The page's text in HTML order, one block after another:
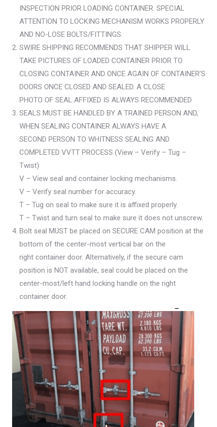
INSPECTION PRIOR LOADING CONTAINER. SPECIAL
ATTENTION TO LOCKING MECHANISM WORKS PROPERLY
AND NO-LOSE BOLTS/FITTINGS.
SWIRE SHIPPING RECOMMENDS THAT SHIPPER WILL
TAKE PICTURES OF LOADED CONTAINER PRIOR TO
CLOSING CONTAINER AND ONCE AGAIN OF CONTAINER’S
DOORS ONCE CLOSED AND SEALED. A CLOSE
PHOTO OF SEAL AFFIXED IS ALWAYS RECOMMENDED
SEALS MUST BE HANDLED BY A TRAINED PERSON AND,
WHEN SEALING CONTAINER ALWAYS HAVE A
SECOND PERSON TO WHITNESS SEALING AND
COMPLETED VVTT PROCESS (View – Verify – Tug –
Twist)
V – View seal and container locking mechanisms.
V – Verify seal number for accuracy.
T – Tug on seal to make sure it is affixed properly.
T – Twist and turn seal to make sure it does not unscrew.
Bolt seal MUST be placed on SECURE CAM position at the
bottom of the center-most vertical bar on the
right container door. Alternatively, if the secure cam
position is NOT available, seal could be placed on the
center-most/left hand locking handle on the right
container door.